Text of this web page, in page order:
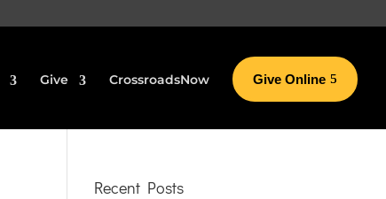
Give CrossroadsNow Give Online
Recent Posts